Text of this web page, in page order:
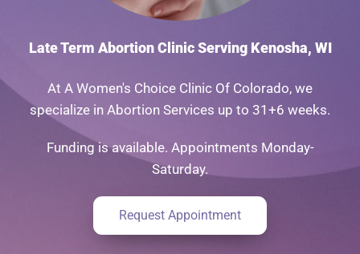
Late Term Abortion Clinic Serving Kenosha, WI
At A Women's Choice Clinic Of Colorado, we
specialize in Abortion Services up to 31+6 weeks.
Funding is available. Appointments Monday-
Saturday.
Request Appointment